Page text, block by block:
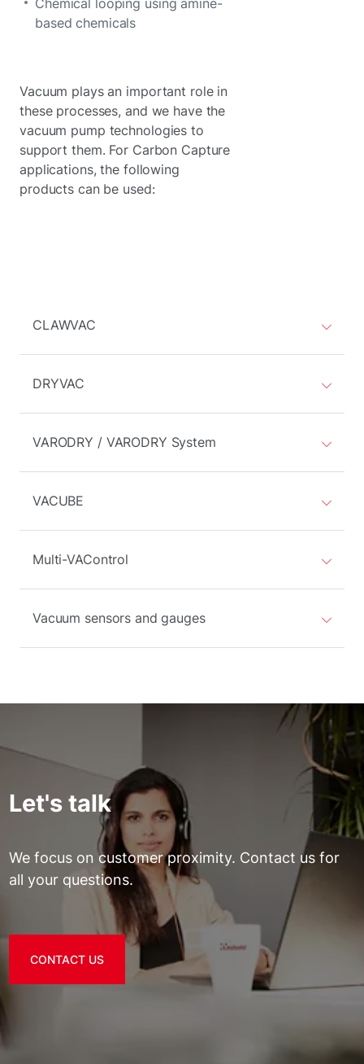
Chemical looping using amine-
based chemicals
Vacuum plays an important role in
these processes, and we have the
vacuum pump technologies to
support them. For Carbon Capture
applications, the following
products can be used:
CLAWVAC
DRYVAC
VARODRY / VARODRY System
VACUBE
Multi-VAControl
Vacuum sensors and gauges
Let's talk
We focus on customer proximity. Contact us for
all your questions.
CONTACT US